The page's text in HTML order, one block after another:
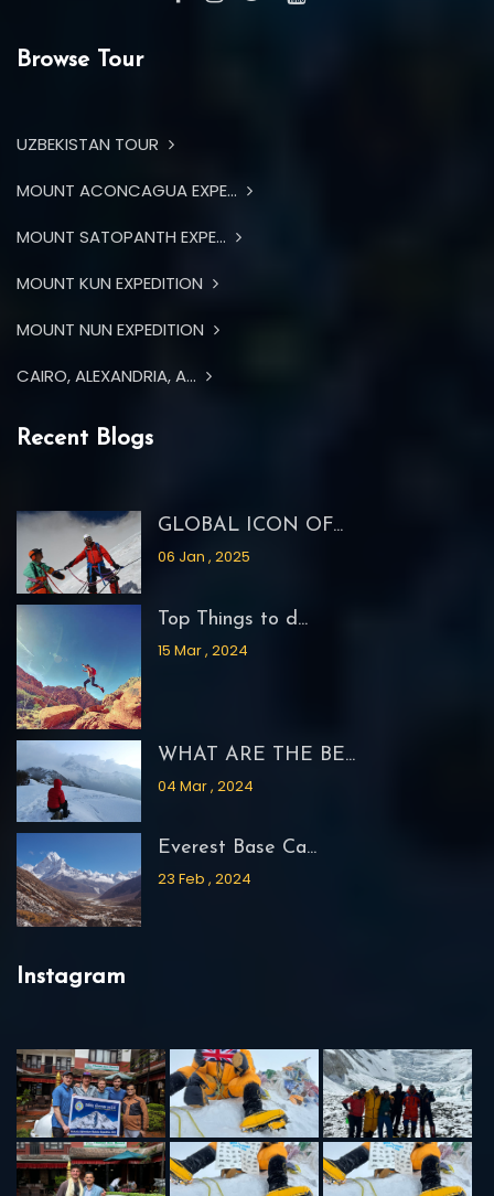
Browse Tour
UZBEKISTAN TOUR
MOUNT ACONCAGUA EXPE...
MOUNT SATOPANTH EXPE...
MOUNT KUN EXPEDITION
MOUNT NUN EXPEDITION
CAIRO, ALEXANDRIA, A...
Recent Blogs
GLOBAL ICON OF...
06 Jan , 2025
Top Things to d...
15 Mar , 2024
WHAT ARE THE BE...
04 Mar , 2024
Everest Base Ca...
23 Feb , 2024
Instagram